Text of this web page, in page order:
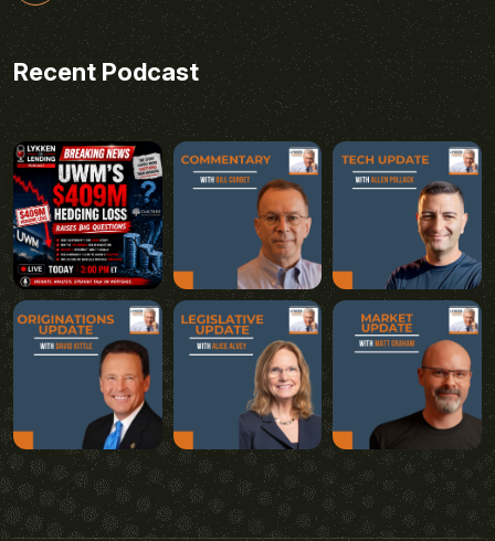
Recent Podcast